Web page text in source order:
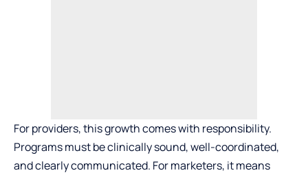
For providers, this growth comes with responsibility.
Programs must be clinically sound, well-coordinated,
and clearly communicated. For marketers, it means